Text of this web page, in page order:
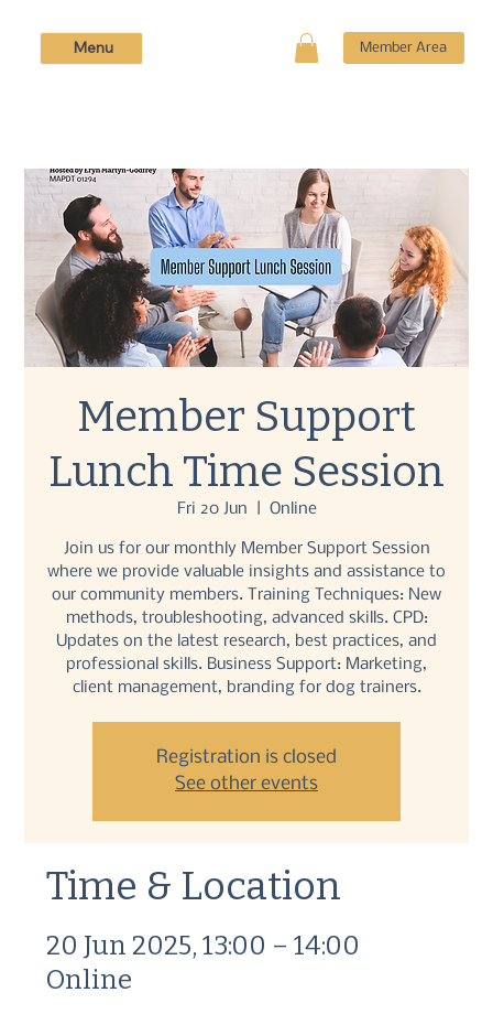
Member Area
Menu
Member Support
Lunch Time Session
Fri 20 Jun
  |
Online
Join us for our monthly Member Support Session
where we provide valuable insights and assistance to
our community members. Training Techniques: New
methods, troubleshooting, advanced skills. CPD:
Updates on the latest research, best practices, and
professional skills. Business Support: Marketing,
client management, branding for dog trainers.
Registration is closed
See other events
Time & Location
20 Jun 2025, 13:00 – 14:00
Online